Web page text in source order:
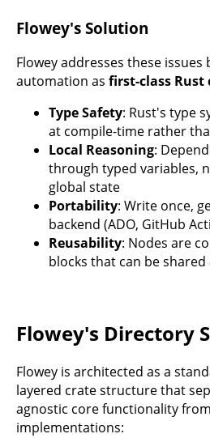
Flowey's Solution
Flowey addresses these issues
automation as first-class Rust
Type Safety: Rust's type
at compile-time rather
Local Reasoning:
through typed variables,
global state
Portability: Write once,
backend (ADO, GitHub
Reusability: Nodes are
blocks that can be
Flowey's Directory
Flowey is architected as a
layered crate structure that
agnostic core functionality
implementations: